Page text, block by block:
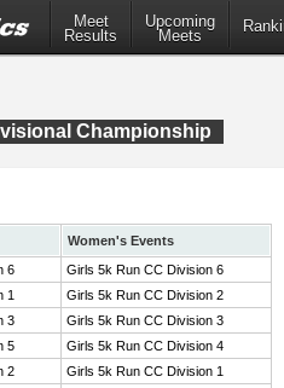
Meet
Results
Upcoming
Meets
Championship
Women's Events
6
Girls 5k Run CC Division 6
1
Girls 5k Run CC Division 2
3
Girls 5k Run CC Division 3
5
Girls 5k Run CC Division 4
2
Girls 5k Run CC Division 1